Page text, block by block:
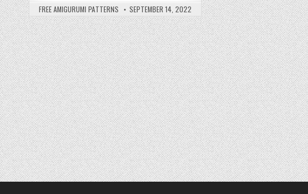
AUTHOR:
FREE AMIGURUMI PATTERNS PUBLISHED DATE:
SEPTEMBER 14, 2022